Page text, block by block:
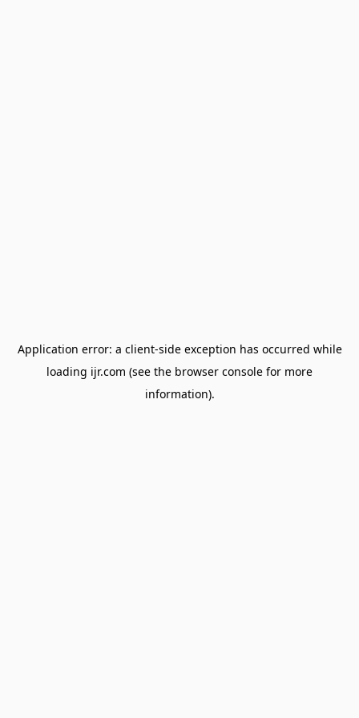
Application error: a client-side exception has occurred while
loading ijr.com (see the browser console for more
information).